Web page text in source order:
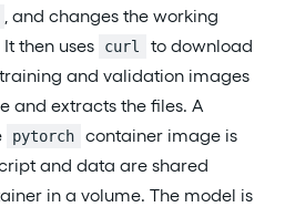
, and changes the working
then uses
curl
to download
and validation images
and extracts the files. A
pytorch
container image is
and data are shared
in a volume. The model is